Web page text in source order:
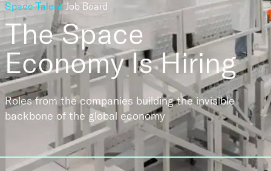
Space Talent Job Board
The Space
EconomyIs Hiring
Roles from the companies building the invisible
backbone of the global economy